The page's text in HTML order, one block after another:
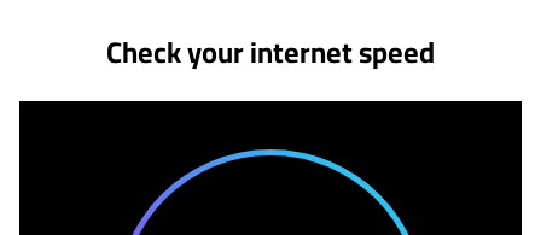
Check your internet speed